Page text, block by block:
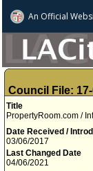
An Official
Council File:
Title
PropertyRoom.com /
Date Received /
03/06/2017
Last Changed Date
04/06/2021